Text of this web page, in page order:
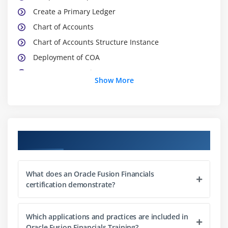
Create a Primary Ledger
Chart of Accounts
Chart of Accounts Structure Instance
Deployment of COA
Manage Currencies
Completion of Accounting Setup and Summary
Assign Data Roles to the User
Account Hierarchy Creation
Defining Cross-Validation Rules
Creating Reverse Entries
Show More
What does an Oracle Fusion Financials
certification demonstrate?
Which applications and practices are included in